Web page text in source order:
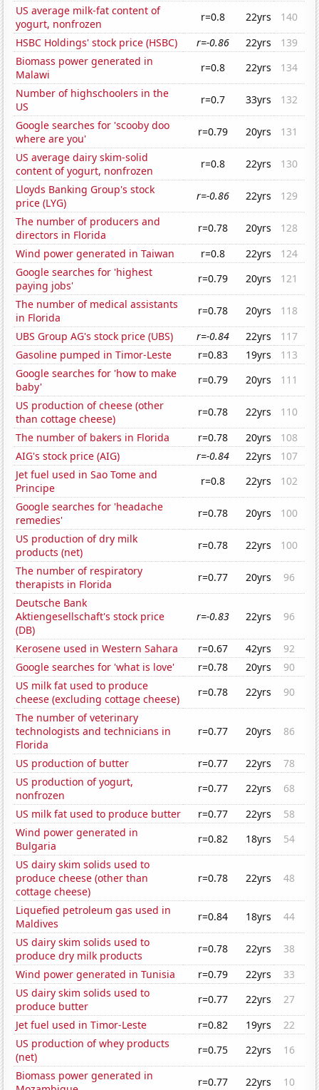
US average milk-fat content of
yogurt, nonfrozen
r=0.8 22yrs
140
HSBC Holdings' stock price (HSBC)
r=-0.86 22yrs
139
Biomass power generated in
Malawi
r=0.8 22yrs
134
Number of highschoolers in the
US
r=0.7 33yrs
132
Google searches for 'scooby doo
where are you'
r=0.79 20yrs
131
US average dairy skim-solid
content of yogurt, nonfrozen
r=0.8 22yrs
130
Lloyds Banking Group's stock
price (LYG)
r=-0.86 22yrs
129
The number of producers and
directors in Florida
r=0.78 20yrs
128
Wind power generated in Taiwan
r=0.8 22yrs
124
Google searches for 'highest
paying jobs'
r=0.79 20yrs
121
The number of medical assistants
in Florida
r=0.78 20yrs
118
UBS Group AG's stock price (UBS)
r=-0.84 22yrs
117
Gasoline pumped in Timor-Leste
r=0.83 19yrs
113
Google searches for 'how to make
baby'
r=0.79 20yrs
111
US production of cheese (other
than cottage cheese)
r=0.78 22yrs
110
The number of bakers in Florida
r=0.78 20yrs
108
AIG's stock price (AIG)
r=-0.84 22yrs
107
Jet fuel used in Sao Tome and
Principe
r=0.8 22yrs
102
Google searches for 'headache
remedies'
r=0.78 20yrs
100
US production of dry milk
products (net)
r=0.78 22yrs
100
The number of respiratory
therapists in Florida
r=0.77 20yrs
96
Deutsche Bank
Aktiengesellschaft's stock price
(DB)
r=-0.83 22yrs 96
Kerosene used in Western Sahara r=0.67 42yrs
92
Google searches for 'what is love'
r=0.78 20yrs
90
US milk fat used to produce
cheese (excluding cottage cheese)
r=0.78 22yrs
90
The number of veterinary
technologists and technicians in
Florida
r=0.77 20yrs 86
US production of butter r=0.77 22yrs
78
US production of yogurt,
nonfrozen
r=0.77 22yrs
68
US milk fat used to produce butter
r=0.77 22yrs
58
Wind power generated in
Bulgaria
r=0.82 18yrs
54
US dairy skim solids used to
produce cheese (other than
cottage cheese)
r=0.78 22yrs 48
Liquefied petroleum gas used in
Maldives
r=0.84 18yrs
44
US dairy skim solids used to
produce dry milk products
r=0.78 22yrs
38
Wind power generated in Tunisia
r=0.79 22yrs
33
US dairy skim solids used to
produce butter
r=0.77 22yrs
27
Jet fuel used in Timor-Leste
r=0.82 19yrs
22
US production of whey products
(net)
r=0.75 22yrs
16
Biomass power generated in
r=0.77 22yrs 10